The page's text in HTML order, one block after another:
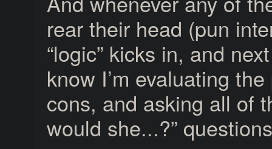
rear their head (pun
“logic” kicks in, and
know I’m evaluating
cons, and asking all of
would she...?”